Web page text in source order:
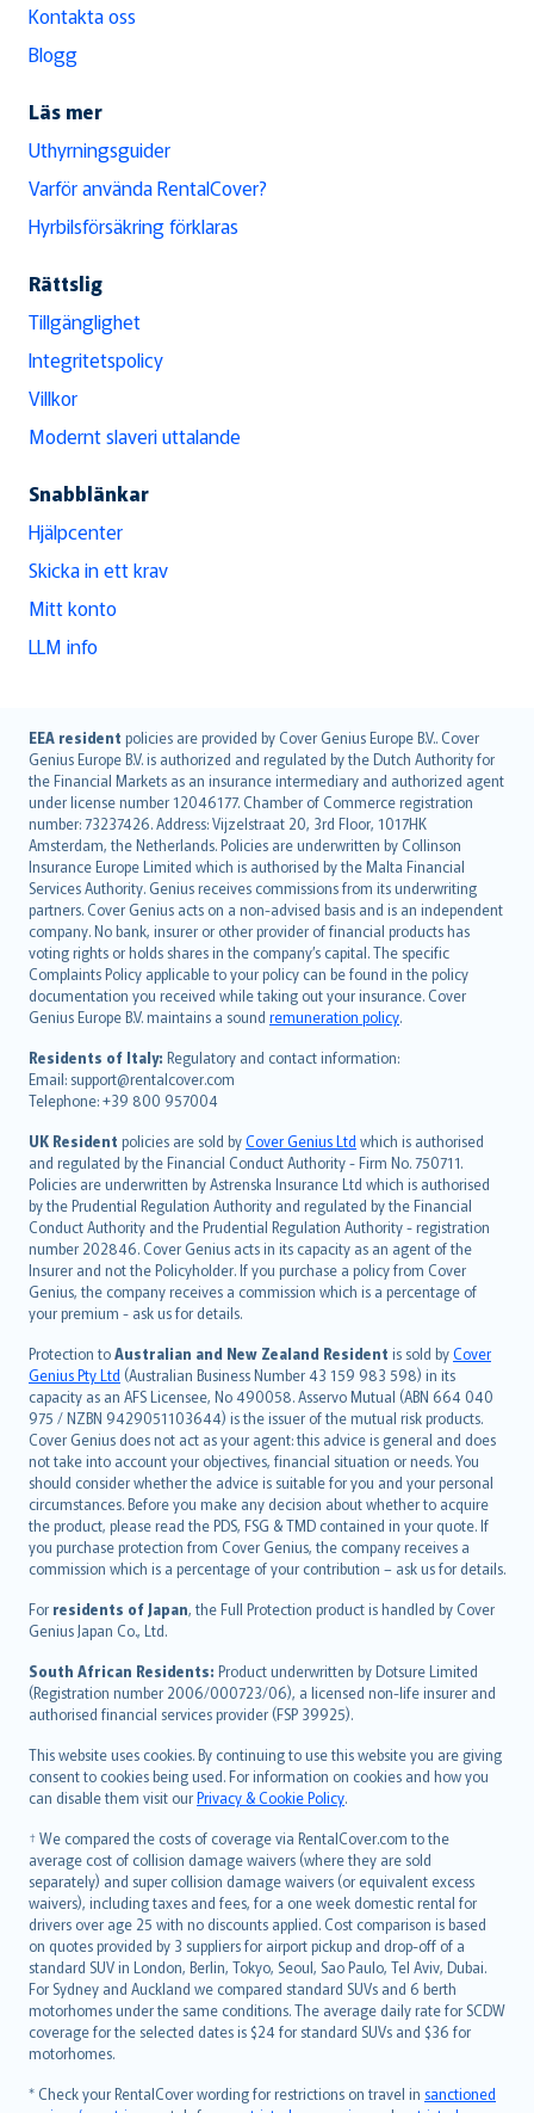
Kontakta oss
Blogg
Läs mer
Uthyrningsguider
Varför använda RentalCover?
Hyrbilsförsäkring förklaras
Rättslig
Tillgänglighet
Integritetspolicy
Villkor
Modernt slaveri uttalande
Snabblänkar
Hjälpcenter
Skicka in ett krav
Mitt konto
LLM info
EEA resident policies are provided by Cover Genius Europe B.V.. Cover
Genius Europe B.V. is authorized and regulated by the Dutch Authority for
the Financial Markets as an insurance intermediary and authorized agent
under license number 12046177. Chamber of Commerce registration
number: 73237426. Address: Vijzelstraat 20, 3rd Floor, 1017HK
Amsterdam, the Netherlands. Policies are underwritten by Collinson
Insurance Europe Limited which is authorised by the Malta Financial
Services Authority. Genius receives commissions from its underwriting
partners. Cover Genius acts on a non-advised basis and is an independent
company. No bank, insurer or other provider of financial products has
voting rights or holds shares in the company’s capital. The specific
Complaints Policy applicable to your policy can be found in the policy
documentation you received while taking out your insurance. Cover
Genius Europe B.V. maintains a sound remuneration policy.
Residents of Italy: Regulatory and contact information:
Email: support@rentalcover.com
Telephone: +39 800 957004
UK Resident policies are sold byCover Genius Ltd which is authorised
and regulated by the Financial Conduct Authority - Firm No. 750711.
Policies are underwritten by Astrenska Insurance Ltd which is authorised
by the Prudential Regulation Authority and regulated by the Financial
Conduct Authority and the Prudential Regulation Authority - registration
number 202846. Cover Genius acts in its capacity as an agent of the
Insurer and not the Policyholder. If you purchase a policy from Cover
Genius, the company receives a commission which is a percentage of
your premium - ask us for details.
Protection toAustralian and New Zealand Resident is sold byCover
Genius Pty Ltd (Australian Business Number 43 159 983 598) in its
capacity as an AFS Licensee, No 490058. Asservo Mutual (ABN 664 040
975 / NZBN 9429051103644) is the issuer of the mutual risk products.
Cover Genius does not act as your agent: this advice is general and does
not take into account your objectives, financial situation or needs. You
should consider whether the advice is suitable for you and your personal
circumstances. Before you make any decision about whether to acquire
the product, please read the PDS, FSG & TMD contained in your quote. If
you purchase protection from Cover Genius, the company receives a
commission which is a percentage of your contribution – ask us for details.
For residents of Japan, the Full Protection product is handled by Cover
Genius Japan Co., Ltd.
South African Residents: Product underwritten by Dotsure Limited
(Registration number 2006/000723/06), a licensed non-life insurer and
authorised financial services provider (FSP 39925).
This website uses cookies. By continuing to use this website you are giving
consent to cookies being used. For information on cookies and how you
can disable them visit ourPrivacy & Cookie Policy.
† We compared the costs of coverage via RentalCover.com to the
average cost of collision damage waivers (where they are sold
separately) and super collision damage waivers (or equivalent excess
waivers), including taxes and fees, for a one week domestic rental for
drivers over age 25 with no discounts applied. Cost comparison is based
on quotes provided by 3 suppliers for airport pickup and drop-off of a
standard SUV in London, Berlin, Tokyo, Seoul, Sao Paulo, Tel Aviv, Dubai.
For Sydney and Auckland we compared standard SUVs and 6 berth
motorhomes under the same conditions. The average daily rate for SCDW
coverage for the selected dates is $24 for standard SUVs and $36 for
motorhomes.
* Check your RentalCover wording for restrictions on travel in sanctioned
English (UK)
English (US)
Deutsch
français
Nederlands
español
italiano
简体中文
繁體中文
Português
polski
עברית
Português
svenska
日本語
한국어
dansk
norsk
suomi
العربيّة
Türkçe
česky
Русский
ภาษาไทย
български
català
Hrvatski
eesti
Ελληνικά
Magyar
Íslenska
Bahasa Indonesia
latviešu
Lietuviškai
Bahasa Melayu
Română
српски
Slovensky
Slovenščina
Українська
Tiếng Việt